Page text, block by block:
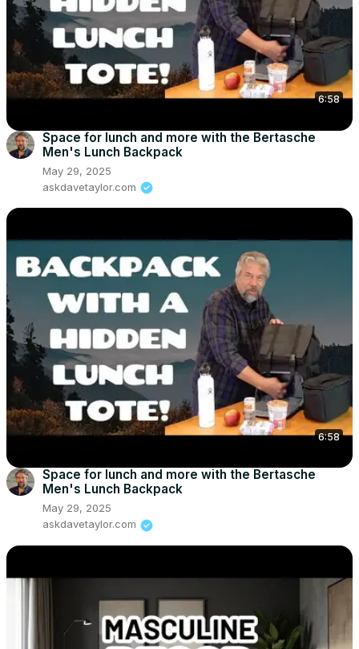
6:58
Space for lunch and more with the Bertasche
Men's Lunch Backpack
May 29, 2025
askdavetaylor.com
6:58
Space for lunch and more with the Bertasche
Men's Lunch Backpack
May 29, 2025
askdavetaylor.com